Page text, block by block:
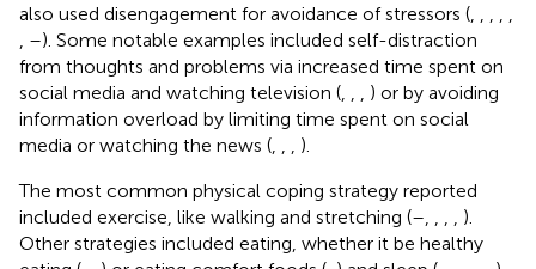
also used disengagement for avoidance of stressors (
–). Some notable examples included self-distraction
from thoughts and problems via increased time spent on
social media and watching television (
) or by avoiding
information overload by limiting time spent on social
media or watching the news (
).
The most common physical coping strategy reported
included exercise, like walking and stretching (–
).
Other strategies included eating, whether it be healthy